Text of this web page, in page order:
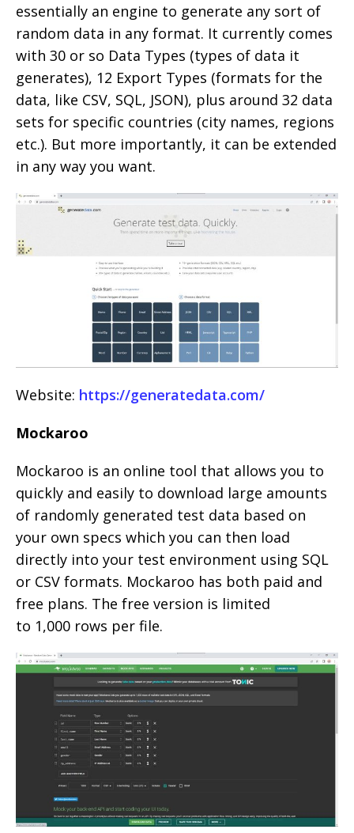
essentially an engine to generate any sort of
random data in any format. It currently comes
with 30 or so Data Types (types of data it
generates), 12 Export Types (formats for the
data, like CSV, SQL, JSON), plus around 32 data
sets for specific countries (city names, regions
etc.). But more importantly, it can be extended
in any way you want.
Website: https://generatedata.com/
Mockaroo
Mockaroo is an online tool that allows you to
quickly and easily to download large amounts
of randomly generated test data based on
your own specs which you can then load
directly into your test environment using SQL
or CSV formats. Mockaroo has both paid and
free plans. The free version is limited
to 1,000 rows per file.